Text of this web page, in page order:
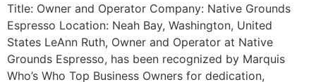
Title: Owner and Operator Company: Native Grounds
Espresso Location: Neah Bay, Washington, United
States LeAnn Ruth, Owner and Operator at Native
Grounds Espresso, has been recognized by Marquis
Who’s Who Top Business Owners for dedication,